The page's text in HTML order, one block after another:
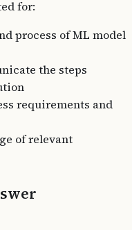
for:
process of ML model
the steps
requirements and
of relevant